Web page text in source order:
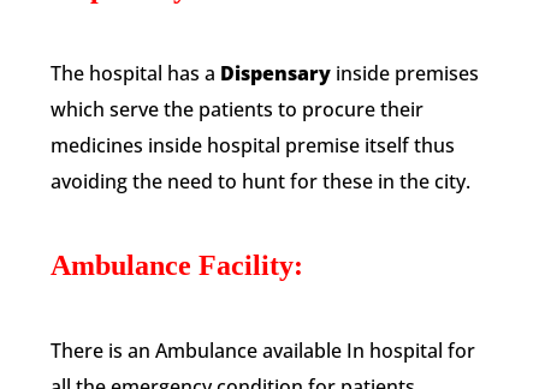
The hospital has a Dispensary inside premises
which serve the patients to procure their
medicines inside hospital premise itself thus
avoiding the need to hunt for these in the city.
Ambulance Facility:
There is an Ambulance available In hospital for